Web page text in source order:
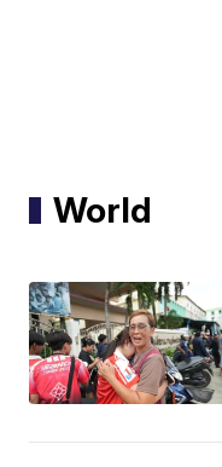
World